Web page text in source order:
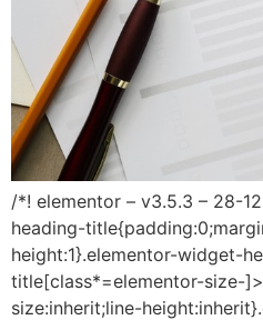
/*! elementor – v3.5.3 – 28-
heading-
height:1}.elementor-widget-
title[class*=elementor-size-
size:inherit;line-